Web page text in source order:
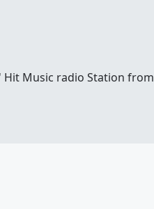
Hit Music radio Station from